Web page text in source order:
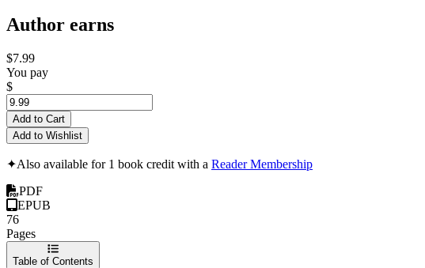
Author earns
$7.99
You pay
$
Add to Cart
Add to Wishlist
✦Also available for 1 book credit with a Reader Membership
PDF
EPUB
76
Pages
Table of Contents